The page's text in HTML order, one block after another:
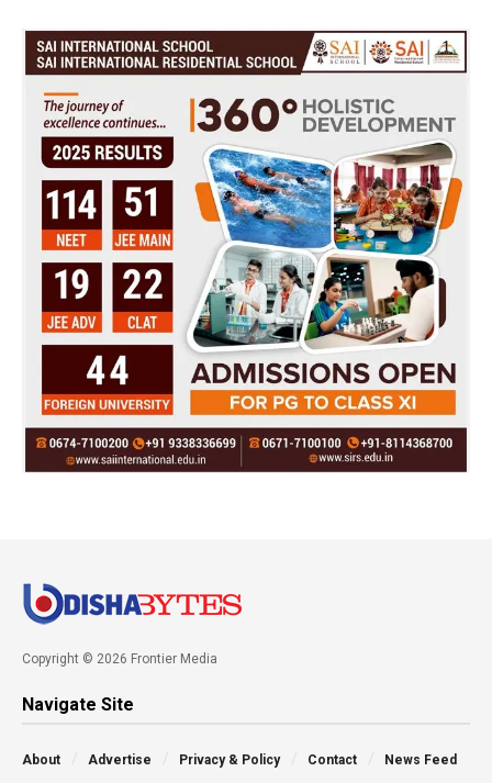
Copyright © 2026 Frontier Media
Navigate Site
About Advertise Privacy & Policy Contact News Feed